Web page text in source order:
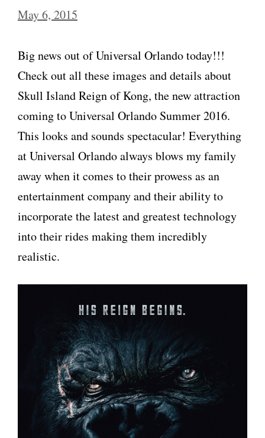
May 6, 2015
Big news out of Universal Orlando today!!!
Check out all these images and details about
Skull Island Reign of Kong, the new attraction
coming to Universal Orlando Summer 2016.
This looks and sounds spectacular! Everything
at Universal Orlando always blows my family
away when it comes to their prowess as an
entertainment company and their ability to
incorporate the latest and greatest technology
into their rides making them incredibly
realistic.